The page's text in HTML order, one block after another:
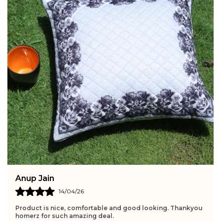
Anup Jain
14/04/26
Product is nice, comfortable and good looking. Thankyou
homerz for such amazing deal.